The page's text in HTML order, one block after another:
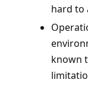
hard to
known